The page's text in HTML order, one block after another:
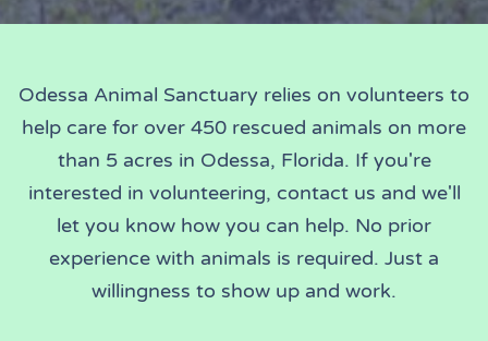
Odessa Animal Sanctuary relies on volunteers to
help care for over 450 rescued animals on more
than 5 acres in Odessa, Florida. If you're
interested in volunteering, contact us and we'll
let you know how you can help. No prior
experience with animals is required. Just a
willingness to show up and work.